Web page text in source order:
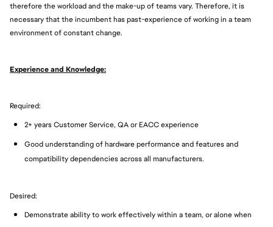
therefore the workload and the make-up of teams vary. Therefore, it is
necessary that the incumbent has past-experience of working in a team
environment of constant change.
Experience and Knowledge:
Required:
2+ years Customer Service, QA or EACC experience
Good understanding of hardware performance and features and
compatibility dependencies across all manufacturers.
Desired:
Demonstrate ability to work effectively within a team, or alone when